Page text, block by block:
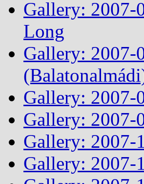
Gallery: 2007-
Long
Gallery: 2007-
Gallery: 2007-
Gallery: 2007-
Gallery: 2007-
Gallery: 2007-